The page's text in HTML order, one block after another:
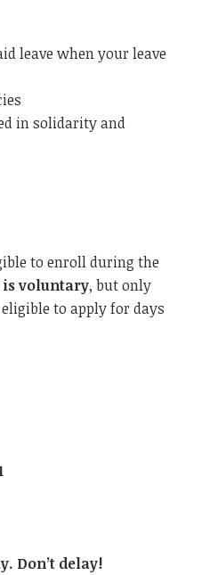
leave when your leave
in solidarity and
to enroll during the
voluntary, but only
to apply for days
Don’t delay!